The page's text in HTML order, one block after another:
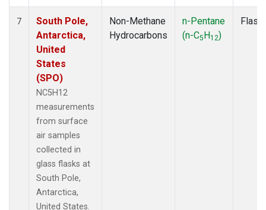
7
South Pole,
Antarctica,
United
States
(SPO)
NC5H12
measurements
from surface
air samples
collected in
glass flasks at
South Pole,
Antarctica,
United States.
Non-Methane
Hydrocarbons
n-Pentane
(n-C5H12)
Flask